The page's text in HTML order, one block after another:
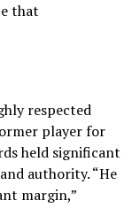
that
respected
player for
held significant
authority. “He
margin,”